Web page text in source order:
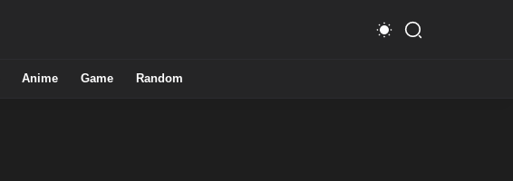
Anime Game Random